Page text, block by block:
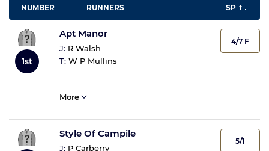
NUMBER RUNNERS SP
1st
Apt Manor
J: R Walsh
T: W P Mullins
4/7 F
More
Style Of Campile
J: P Carberry
5/1